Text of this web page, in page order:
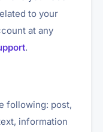
to your
at any
.
following: post,
information